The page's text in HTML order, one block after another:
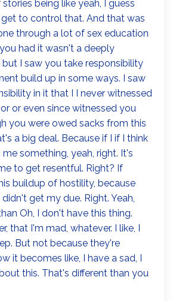
being like yeah, I guess
get to control that. And that was
through a lot of sex education
had it wasn't a deeply
I saw you take responsibility
build up in some ways. I saw
in it that I I never witnessed
or even since witnessed you
you were owed sacks from this
a big deal. Because if I if I think
something, yeah, right. It's
to get resentful. Right? If
buildup of hostility, because
get my due. Right. Yeah,
Oh, I don't have this thing.
that I'm mad, whatever. I like, I
But not because they're
it becomes like, I have a sad, I
this. That's different than you